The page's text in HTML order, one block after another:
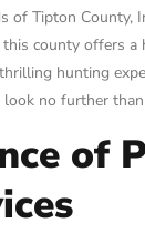
of Tipton County,
county offers
hunting
no further
of